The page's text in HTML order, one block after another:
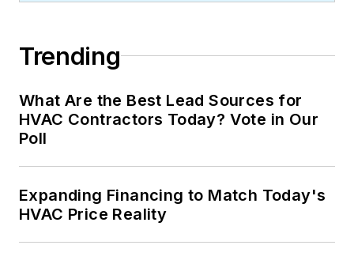
Trending
What Are the Best Lead Sources for
HVAC Contractors Today? Vote in Our
Poll
Expanding Financing to Match Today's
HVAC Price Reality